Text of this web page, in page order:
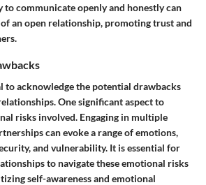
to communicate openly and honestly can
an open relationship, promoting trust and
to acknowledge the potential drawbacks
One significant aspect to
risks involved. Engaging in multiple
can evoke a range of emotions,
and vulnerability. It is essential for
to navigate these emotional risks
self-awareness and emotional